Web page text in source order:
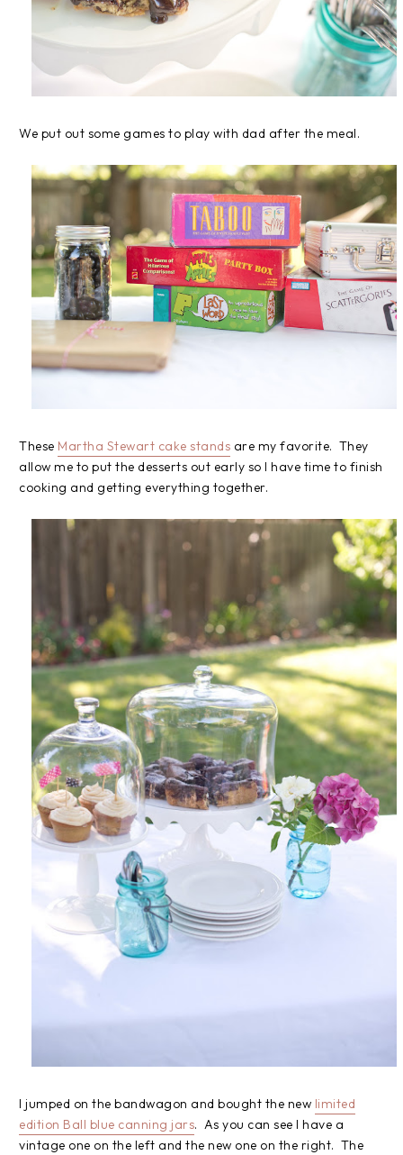
We put out some games to play with dad after the meal.
These Martha Stewart cake stands are my favorite. They
allow me to put the desserts out early so I have time to finish
cooking and getting everything together.
I jumped on the bandwagon and bought the new limited
edition Ball blue canning jars. As you can see I have a
vintage one on the left and the new one on the right. The